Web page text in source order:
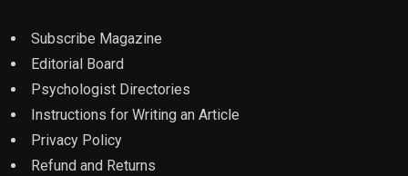
Subscribe Magazine
Editorial Board
Psychologist Directories
Instructions for Writing an Article
Privacy Policy
Refund and Returns